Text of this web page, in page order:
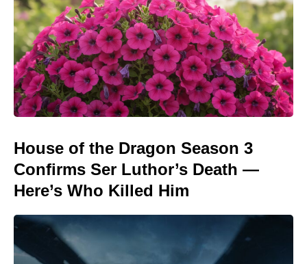
House of the Dragon Season 3
Confirms Ser Luthor’s Death —
Here’s Who Killed Him